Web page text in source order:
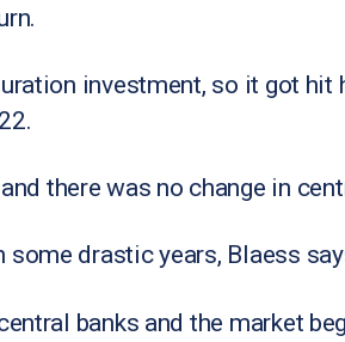
investment, so it got
there was no change in
drastic years, Blaess
banks and the market